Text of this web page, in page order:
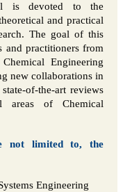
is devoted to the
and practical
The goal of this
and practitioners from
Engineering
new collaborations in
of-the-art reviews
of Chemical
not limited to, the
Engineering